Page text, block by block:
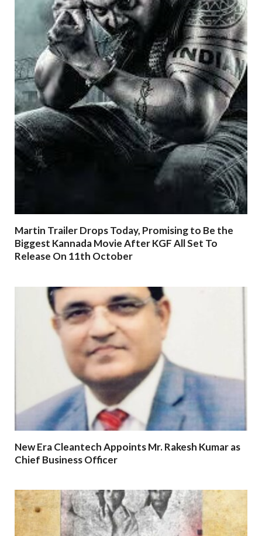
Martin Trailer Drops Today, Promising to Be the
Biggest Kannada Movie After KGF All Set To
Release On 11th October
New Era Cleantech Appoints Mr. Rakesh Kumar as
Chief Business Officer